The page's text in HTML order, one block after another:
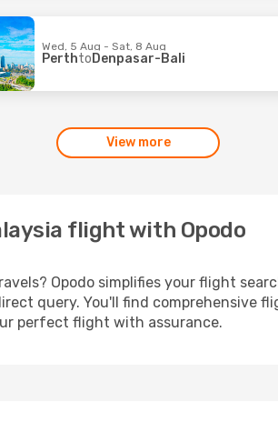
Wed, 5 Aug - Sat, 8 Aug
Perthto Denpasar-Bali
View more
flight with Opodo
Opodo simplifies your flight
query. You'll find comprehensive
perfect flight with assurance.